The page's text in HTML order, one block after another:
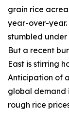
grain rice
year-over-
stumbled
But a recent
East is stirring
Anticipation of
global demand
rough rice